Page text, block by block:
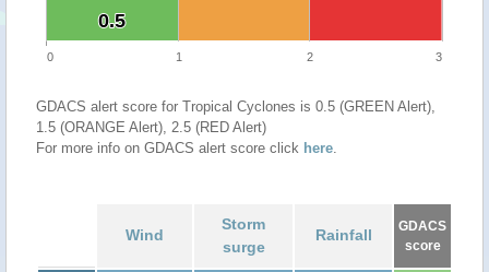
0.5
0.5
0 1 2 3
GDACS alert score for Tropical Cyclones is 0.5 (GREEN Alert),
1.5 (ORANGE Alert), 2.5 (RED Alert)
For more info on GDACS alert score click here.
Wind
Storm
surge
Rainfall
GDACS
score